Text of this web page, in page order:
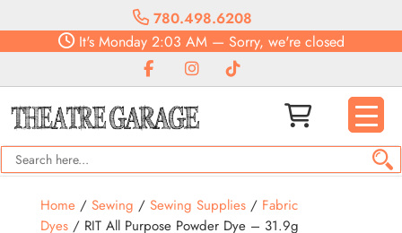
780.498.6208
It'sMonday2:03 AM— Sorry, we're closed
Home/ Sewing / Sewing Supplies/ Fabric
Dyes/ RIT All Purpose Powder Dye – 31.9g